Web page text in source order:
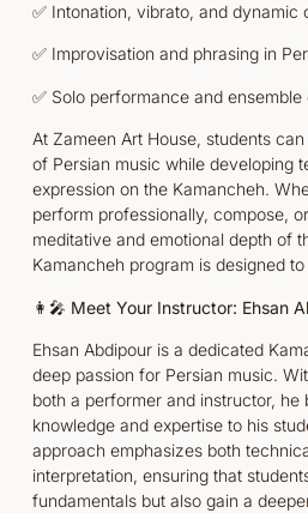
✅ Intonation, vibrato, and dynamic
✅ Improvisation and phrasing in
✅ Solo performance and ensemble
At Zameen Art House, students
of Persian music while developing
expression on the Kamancheh.
perform professionally, compose,
meditative and emotional depth of
Kamancheh program is designed
👩‍🎤 Meet Your Instructor: Ehsan
Ehsan Abdipour is a dedicated
deep passion for Persian music.
both a performer and instructor, he
knowledge and expertise to his
approach emphasizes both
interpretation, ensuring that
fundamentals but also gain a